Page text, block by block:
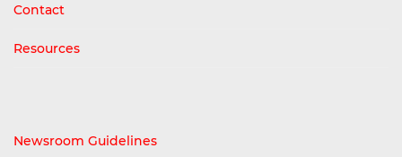
Contact
Resources
Newsroom Guidelines